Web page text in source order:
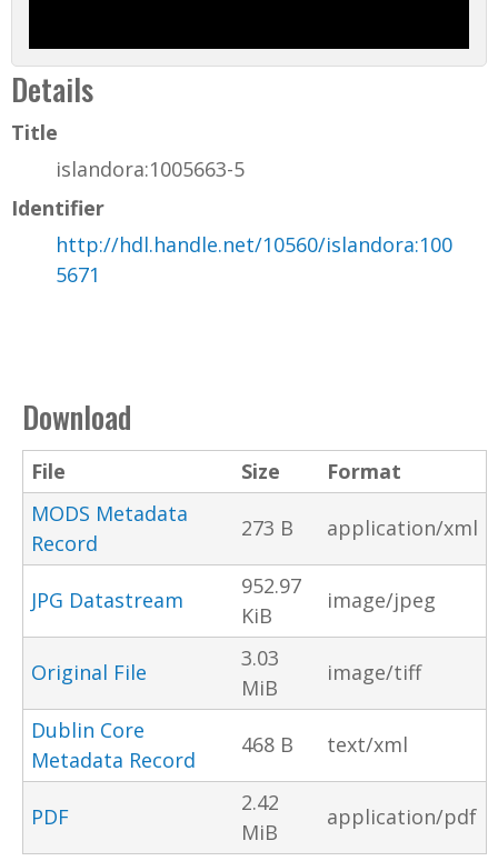
Details
Title
islandora:1005663-5
Identifier
http://hdl.handle.net/10560/islandora:100
5671
Download
File Size
Format
MODS Metadata
Record
273 B application/xml
JPG Datastream
952.97
KiB
image/jpeg
Original File
3.03
MiB
image/tiff
Dublin Core
Metadata Record
468 B text/xml
PDF
2.42
MiB
application/pdf